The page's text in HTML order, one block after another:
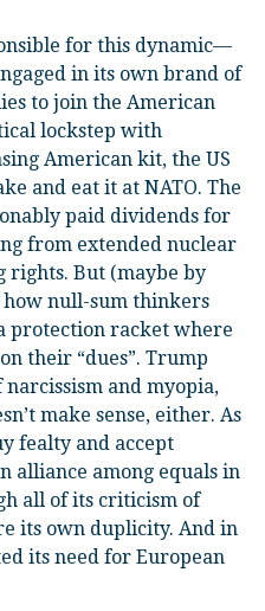
for this dynamic—
in its own brand of
to join the American
lockstep with
American kit, the US
and eat it at NATO. The
paid dividends for
from extended nuclear
rights. But (maybe by
how null-sum thinkers
protection racket where
their “dues”. Trump
and myopia,
make sense, either. As
fealty and accept
alliance among equals in
all of its criticism of
its own duplicity. And in
its need for European